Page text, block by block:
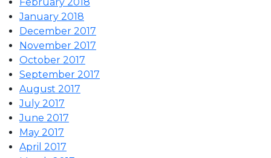
January 2018
December 2017
November 2017
October 2017
September 2017
August 2017
July 2017
June 2017
May 2017
April 2017